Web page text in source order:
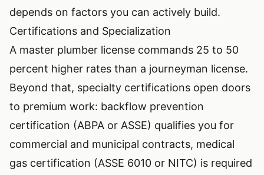
depends on factors you can actively build.
Certifications and Specialization
A master plumber license commands 25 to 50
percent higher rates than a journeyman license.
Beyond that, specialty certifications open doors
to premium work: backflow prevention
certification (ABPA or ASSE) qualifies you for
commercial and municipal contracts, medical
gas certification (ASSE 6010 or NITC) is required